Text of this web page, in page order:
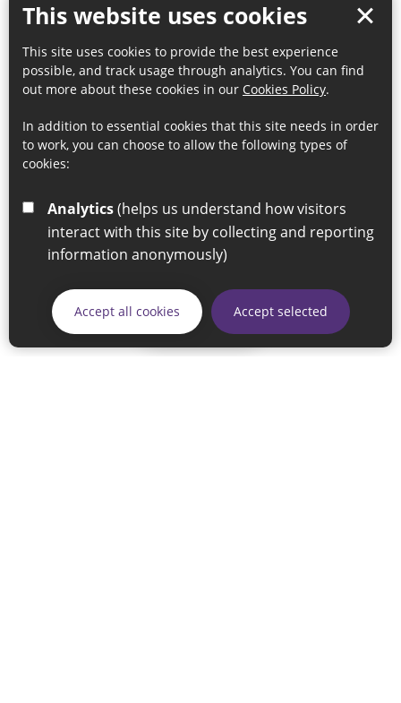
This website uses cookies
This site uses cookies to provide the best experience
possible, and track usage through analytics. You can find
out more about these cookies in our Cookies Policy.
In addition to essential cookies that this site needs in order
to work, you can choose to allow the following types of
cookies:
Analytics
interact with this site by collecting and reporting
information anonymously)
Accept all cookies Accept selected
Skip